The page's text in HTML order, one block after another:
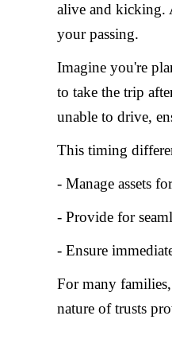
alive and kicking.
your passing.
Imagine you're
to take the trip
unable to drive,
This timing
- Manage assets
- Provide for
- Ensure
For many
nature of trusts